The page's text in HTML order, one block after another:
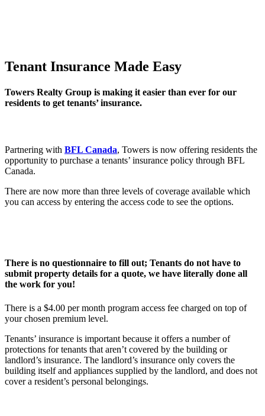
Tenant Insurance Made Easy
Towers Realty Group is making it easier than ever for our
residents to get tenants’ insurance.
Partnering with BFL Canada, Towers is now offering residents the
opportunity to purchase a tenants’ insurance policy through BFL
Canada.
There are now more than three levels of coverage available which
you can access by entering the access code to see the options.
There is no questionnaire to fill out; Tenants do not have to
submit property details for a quote, we have literally done all
the work for you!
There is a $4.00 per month program access fee charged on top of
your chosen premium level.
Tenants’ insurance is important because it offers a number of
protections for tenants that aren’t covered by the building or
landlord’s insurance. The landlord’s insurance only covers the
building itself and appliances supplied by the landlord, and does not
cover a resident’s personal belongings.